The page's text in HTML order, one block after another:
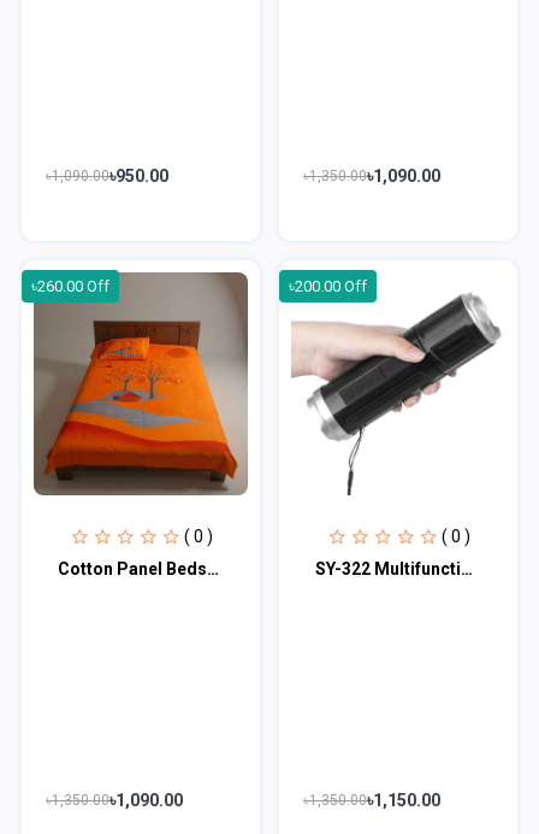
৳1,090.00৳950.00 ৳1,350.00৳1,090.00
৳260.00 Off
( 0 )
Cotton Panel Bedsheet CPB101
৳1,350.00৳1,090.00
৳200.00 Off
( 0 )
SY-322 Multifunctional Wireless Stereo Speaker with LED Flashlight
৳1,350.00৳1,150.00